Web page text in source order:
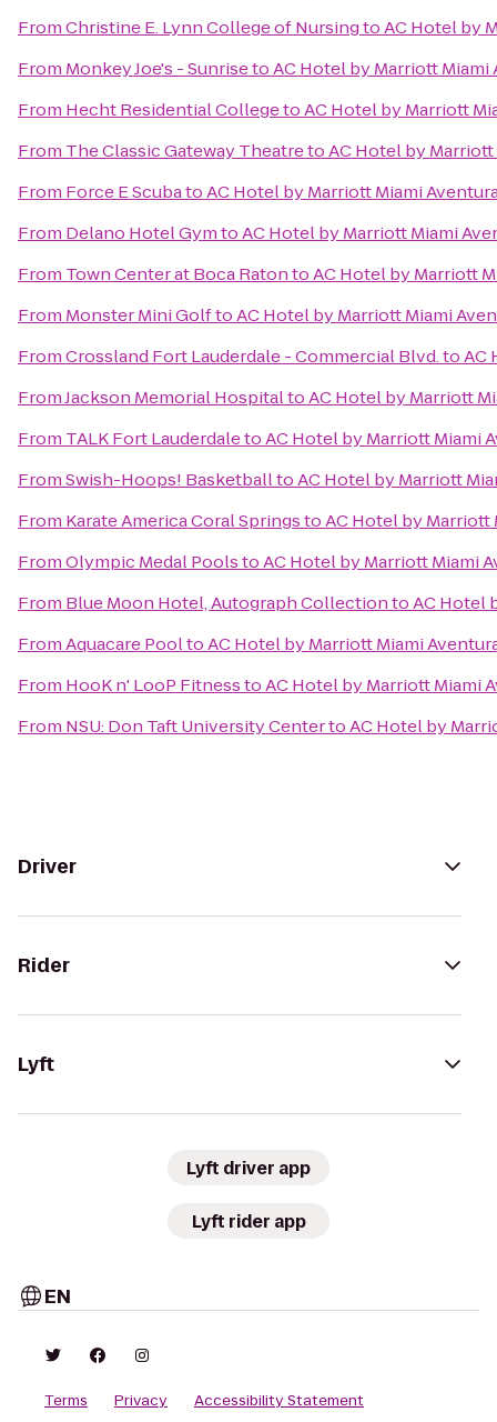
FromChristine E. Lynn College of NursingtoAC Hotel by
From Monkey Joe's - SunrisetoAC Hotel by Marriott Miami
From Hecht Residential CollegetoAC Hotel by Marriott
From The Classic Gateway TheatretoAC Hotel by
From Force E ScubatoAC Hotel by Marriott Miami
From Delano Hotel GymtoAC Hotel by Marriott Miami
From Town Center at Boca RatontoAC Hotel by Marriott
From Monster Mini GolftoAC Hotel by Marriott Miami
FromCrossland Fort Lauderdale - Commercial Blvd.toAC
FromJackson Memorial HospitaltoAC Hotel by Marriott
From TALK Fort LauderdaletoAC Hotel by Marriott Miami
FromSwish-Hoops! BasketballtoAC Hotel by Marriott
From Karate America Coral SpringstoAC Hotel by Marriott
FromOlympic Medal PoolstoAC Hotel by Marriott Miami
From Blue Moon Hotel, Autograph CollectiontoAC Hotel
FromAquacare PooltoAC Hotel by Marriott Miami
From HooK n' LooP FitnesstoAC Hotel by Marriott Miami
From NSU: Don Taft University CentertoAC Hotel by
Driver
Rider
Lyft
Lyft driver app
Lyft rider app
EN
Terms Privacy Accessibility Statement